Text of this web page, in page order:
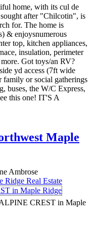
home, with its cul de
after "Chilcotin", is
for. The home is
& enjoysnumerous
top, kitchen appliances,
insulation, perimeter
Got toys/an RV?
yd access (7ft wide
family or social gatherings
buses, the W/C Express,
this one! IT'S A
Maple
Ambrose
Ridge Real Estate
CREST in Maple